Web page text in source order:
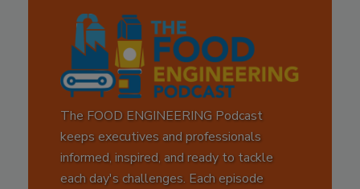
The FOOD ENGINEERING Podcast
keeps executives and professionals
informed, inspired, and ready to tackle
each day's challenges. Each episode